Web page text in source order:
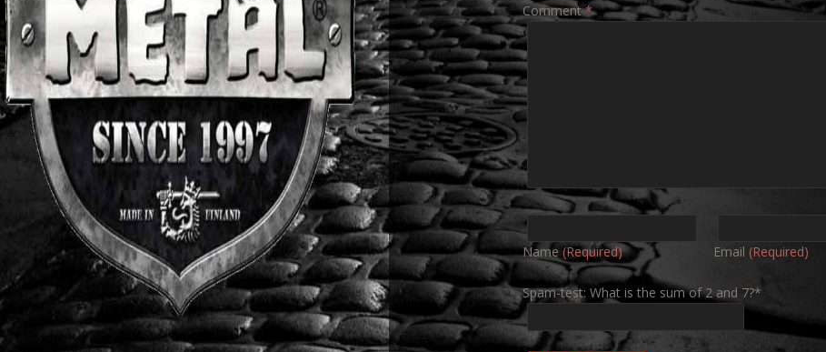
Comment*
Name(Required) Email (Required)
Spam-test: What is the sum of 2 and 7?*